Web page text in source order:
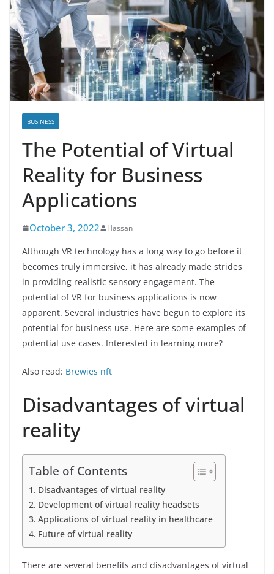
BUSINESS
The Potential of Virtual
Reality for Business
Applications
October 3, 2022 Hassan
Although VR technology has a long way to go before it
becomes truly immersive, it has already made strides
in providing realistic sensory engagement. The
potential of VR for business applications is now
apparent. Several industries have begun to explore its
potential for business use. Here are some examples of
potential use cases. Interested in learning more?
Also read: Brewies nft
Disadvantages of virtual
reality
Table of Contents
Disadvantages of virtual reality
Development of virtual reality headsets
Applications of virtual reality in healthcare
Future of virtual reality
There are several benefits and disadvantages of virtual